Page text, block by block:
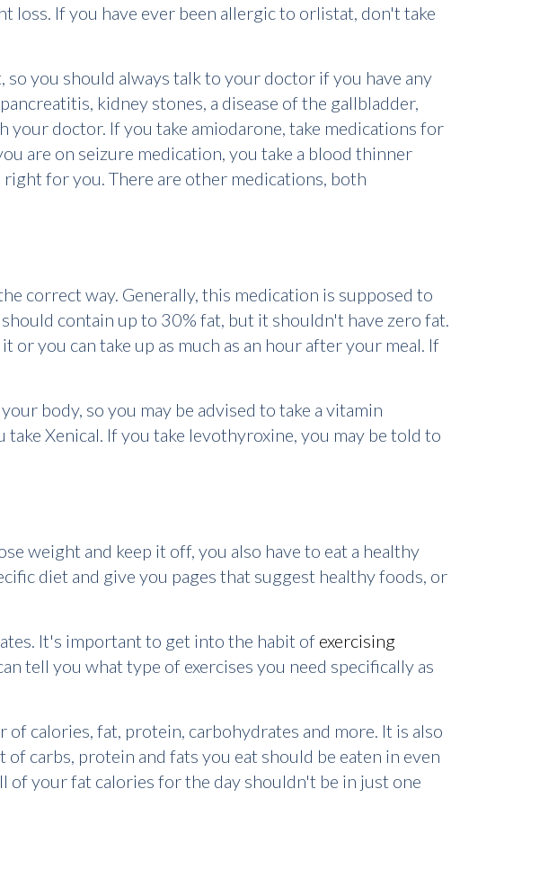
loss. If you have ever been allergic to orlistat, don't take
you should always talk to your doctor if you have any
kidney stones, a disease of the gallbladder,
doctor. If you take amiodarone, take medications for
are on seizure medication, you take a blood thinner
for you. There are other medications, both
correct way. Generally, this medication is supposed to
contain up to 30% fat, but it shouldn't have zero fat.
or you can take up as much as an hour after your meal. If
body, so you may be advised to take a vitamin
Xenical. If you take levothyroxine, you may be told to
weight and keep it off, you also have to eat a healthy
diet and give you pages that suggest healthy foods, or
It's important to get into the habit of exercising
tell you what type of exercises you need specifically as
calories, fat, protein, carbohydrates and more. It is also
carbs, protein and fats you eat should be eaten in even
of your fat calories for the day shouldn't be in just one